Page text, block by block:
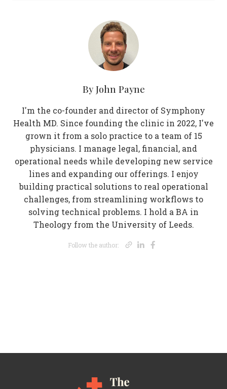
ByJohn Payne
I'm the co-founder and director of Symphony
Health MD. Since founding the clinic in 2022, I've
grown it from a solo practice to a team of 15
physicians. I manage legal, financial, and
operational needs while developing new service
lines and expanding our offerings. I enjoy
building practical solutions to real operational
challenges, from streamlining workflows to
solving technical problems. I hold a BA in
Theology from the University of Leeds.
Follow the author: Opens new
Opens new